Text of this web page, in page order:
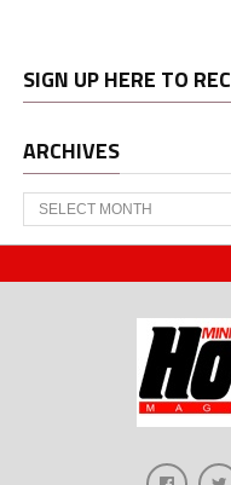
SIGN UP HERE TO
ARCHIVES
Archives